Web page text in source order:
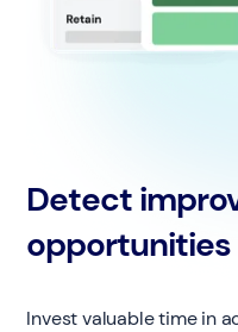
Detect
Invest valuable time in